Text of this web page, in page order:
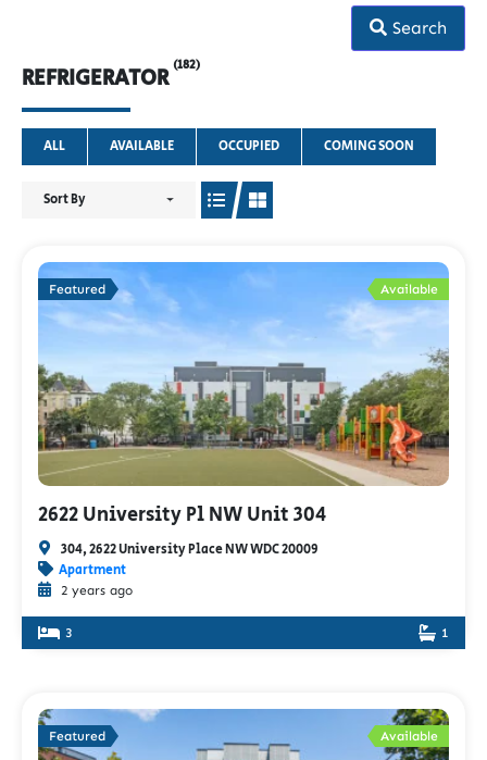
Search
REFRIGERATOR(182)
ALL AVAILABLE OCCUPIED COMING SOON
Sort By
Featured Available
2622 University Pl NW Unit 304
304, 2622 University Place NW WDC 20009
Apartment
2 years ago
3 1
Featured Available